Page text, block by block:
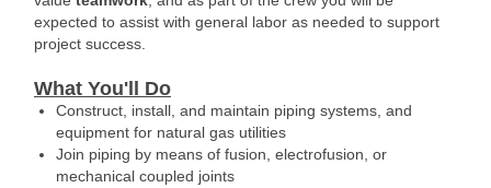
expected to assist with general labor as needed to support
project success.
What You'll Do
Construct, install, and maintain piping systems, and
equipment for natural gas utilities
Join piping by means of fusion, electrofusion, or
mechanical coupled joints